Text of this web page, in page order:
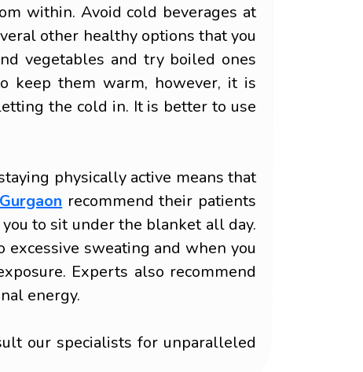
within. Avoid cold beverages at
other healthy options that you
vegetables and try boiled ones
keep them warm, however, it is
the cold in. It is better to use
physically active means that
recommend their patients
to sit under the blanket all day.
sweating and when you
Experts also recommend
energy.
our specialists for unparalleled